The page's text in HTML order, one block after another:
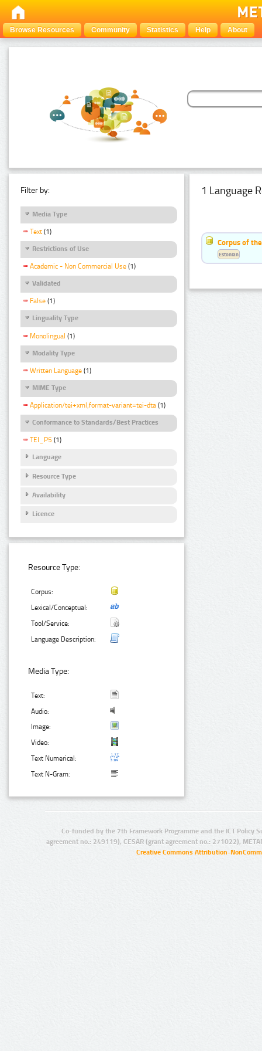
Browse Resources Community Statistics Help About
Filter by:
Media Type
Text (1)
Restrictions of Use
Academic - Non Commercial Use (1)
Validated
False (1)
Linguality Type
Monolingual (1)
Modality Type
Written Language (1)
MIME Type
Application/tei+xml;format-variant=tei-dta (1)
Conformance to Standards/Best Practices
TEI_P5 (1)
Language
Resource Type
Availability
Licence
Resource Type:
Corpus:
Lexical/Conceptual:
Tool/Service:
Language Description:
Media Type:
Text:
Audio:
Image:
Video:
Text Numerical:
Text N-Gram:
1 Language
Corpus of
Estonian
Co-funded by the 7th Framework Programme and the ICT Policy
agreement no.: 249119), CESAR (grant agreement no.: 271022),
Creative Commons Attribution-